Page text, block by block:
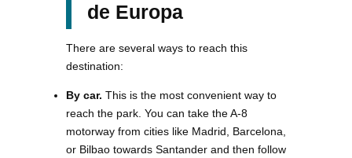
de Europa
There are several ways to reach this
destination:
By car. This is the most convenient way to
reach the park. You can take the A-8
motorway from cities like Madrid, Barcelona,
or Bilbao towards Santander and then follow